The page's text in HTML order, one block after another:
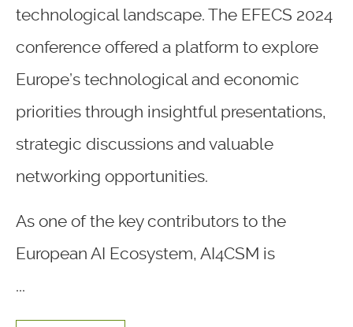
technological landscape. The EFECS 2024
conference offered a platform to explore
Europe’s technological and economic
priorities through insightful presentations,
strategic discussions and valuable
networking opportunities.
As one of the key contributors to the
European AI Ecosystem, AI4CSM is
...